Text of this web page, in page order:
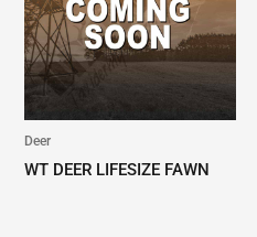
Deer
WT DEER LIFESIZE FAWN